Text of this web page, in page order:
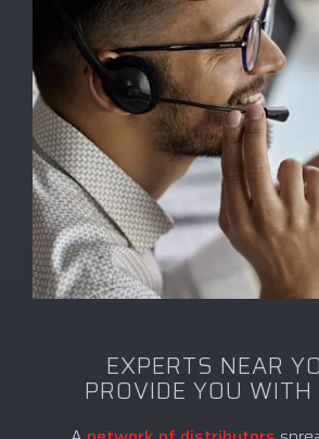
EXPERTS NEAR
PROVIDE YOU WITH